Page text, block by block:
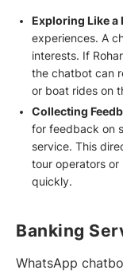
Exploring Like a
experiences. A
interests. If
the chatbot can
or boat rides on
Collecting
for feedback on
service. This
tour operators or
quickly.
Banking
WhatsApp